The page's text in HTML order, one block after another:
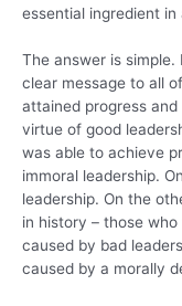
essential ingredient
The answer is
clear message to all
attained progress
virtue of good
was able to achieve
immoral leadership.
leadership. On the
in history – those
caused by bad
caused by a morally